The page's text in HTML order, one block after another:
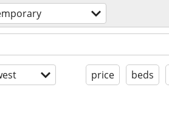
price beds